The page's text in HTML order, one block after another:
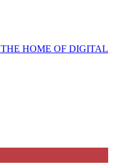
THE HOME OF DIGITAL